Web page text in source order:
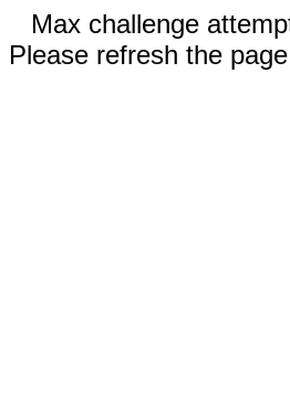
Max challenge
Please refresh the